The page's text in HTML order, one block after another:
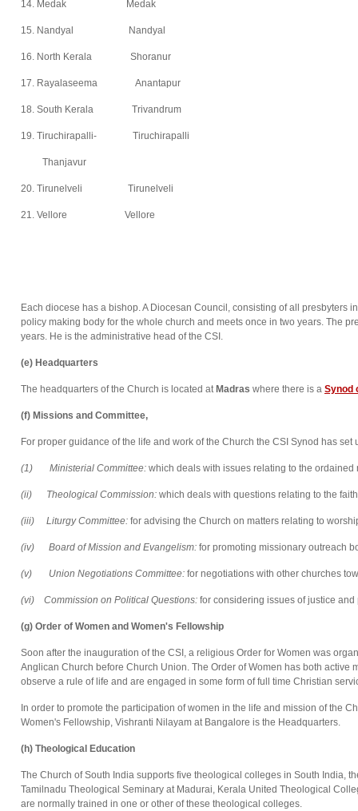
14. Medak Medak
15. Nandyal Nandyal
16. North Kerala Shoranur
17. Rayalaseema Anantapur
18. South Kerala Trivandrum
19. Tiruchirapalli- Tiruchirapalli
Thanjavur
20. Tirunelveli Tirunelveli
21. Vellore Vellore
Each diocese has a bishop. A Diocesan Council, consisting of all
policy making body for the whole church and meets once in two years. The
years. He is the administrative head of the CSI.
(e) Headquarters
The headquarters of the Church is located at Madras where there is a Synod
(f) Missions and Committee,
For proper guidance of the life and work of the Church the CSI Synod has
(1) Ministerial Committee: which deals with issues relating to the ordained
(ii) Theological Commission: which deals with questions relating to the
(iii) Liturgy Committee: for advising the Church on matters relating to
(iv) Board of Mission and Evangelism: for promoting missionary outreach
(v) Union Negotiations Committee: for negotiations with other churches
(vi) Commission on Political Questions: for considering issues of justice
(g) Order of Women and Women's Fellowship
Soon after the inauguration of the CSI, a religious Order for Women was
Anglican Church before Church Union. The Order of Women has both
observe a rule of life and are engaged in some form of full time Christian
In order to promote the participation of women in the life and mission of the
Women's Fellowship, Vishranti Nilayam at Bangalore is the Headquarters.
(h) Theological Education
The Church of South India supports five theological colleges in South India,
Tamilnadu Theological Seminary at Madurai, Kerala United Theological
are normally trained in one or other of these theological colleges.